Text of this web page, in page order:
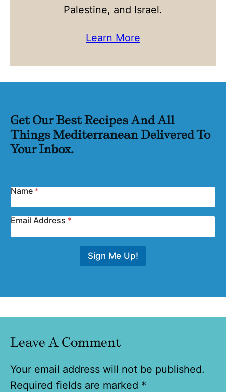
Palestine, and Israel.
Learn More
Get Our Best Recipes And All
Things Mediterranean Delivered To
Your Inbox.
Name *
Email Address *
Sign Me Up!
Leave A Comment
Your email address will not be published.
Required fields are marked *